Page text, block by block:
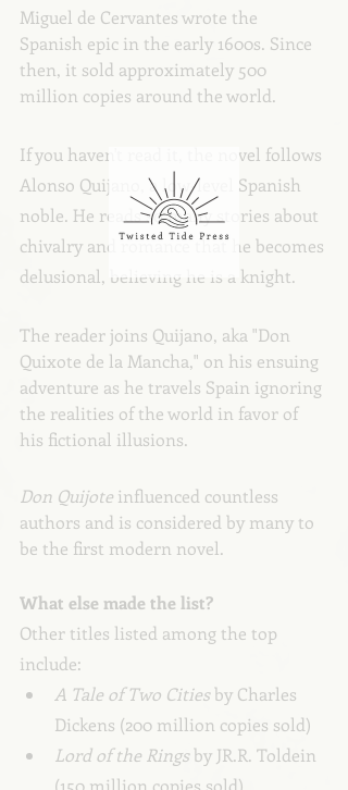
Miguel de Cervantes wrote the
Spanish epic in the early 1600s. Since
then, it sold approximately 500
million copies around the world.
If you haven't read it, the novel follows
Alonso Quijano, a low-level Spanish
noble. He reads so many stories about
chivalry and romance that he becomes
delusional, believing he is a knight.
The reader joins Quijano, aka "Don
Quixote de la Mancha," on his ensuing
adventure as he travels Spain ignoring
the realities of the world in favor of
his fictional illusions.
Don Quijote influenced countless
authors and is considered by many to
be the first modern novel.
What else made the list?
Other titles listed among the top
include:
A Tale of Two Cities by Charles
Dickens (200 million copies sold)
Lord of the Rings by JR.R. Toldein
(150 million copies sold)